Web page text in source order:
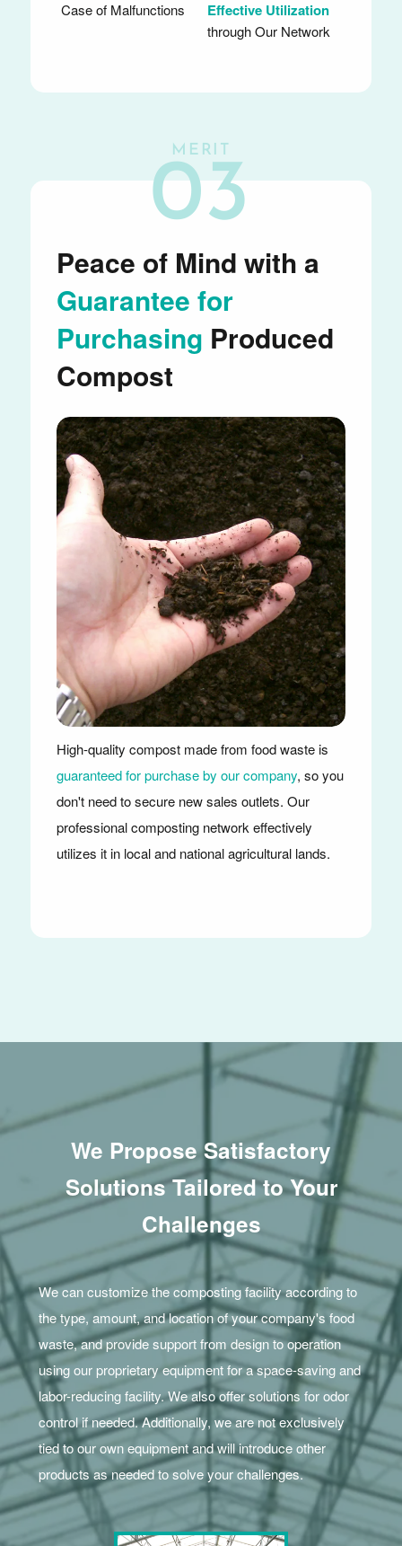
Case of Malfunctions Effective Utilization
through Our Network
MERIT
03
Peace of Mind with a
Guarantee for
Purchasing Produced
Compost
High-quality compost made from food waste is
guaranteed for purchase by our company, so you
don't need to secure new sales outlets. Our
professional composting network effectively
utilizes it in local and national agricultural lands.
We Propose Satisfactory
Solutions Tailored to Your
Challenges
We can customize the composting facility according to
the type, amount, and location of your company's food
waste, and provide support from design to operation
using our proprietary equipment for a space-saving and
labor-reducing facility. We also offer solutions for odor
control if needed. Additionally, we are not exclusively
tied to our own equipment and will introduce other
products as needed to solve your challenges.